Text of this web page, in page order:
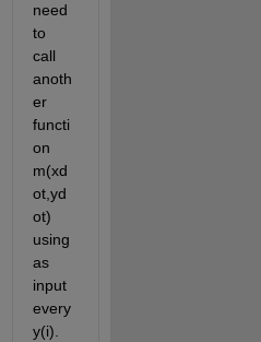
need
to
call
anoth
er
functi
on
m(xd
ot,yd
ot)
using
as
input
every
y(i).